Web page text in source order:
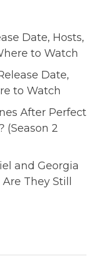
Date, Hosts,
to Watch
Date,
to Watch
After Perfect
(Season 2
and Georgia
They Still